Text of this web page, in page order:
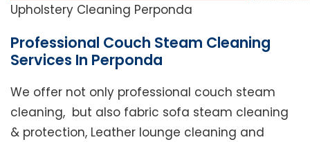
Upholstery Cleaning Perponda
Professional Couch Steam Cleaning
Services In Perponda
We offer not only professional couch steam
cleaning, but also fabric sofa steam cleaning
& protection, Leather lounge cleaning and